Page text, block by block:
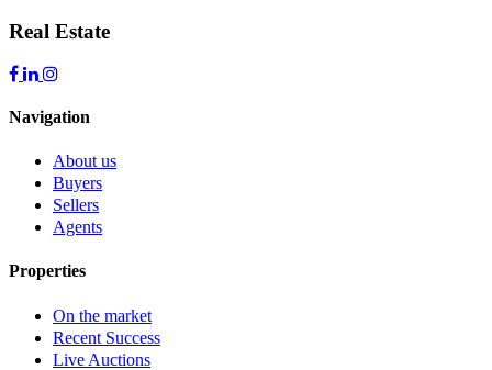
Real Estate
Navigation
About us
Buyers
Sellers
Agents
Properties
On the market
Recent Success
Live Auctions